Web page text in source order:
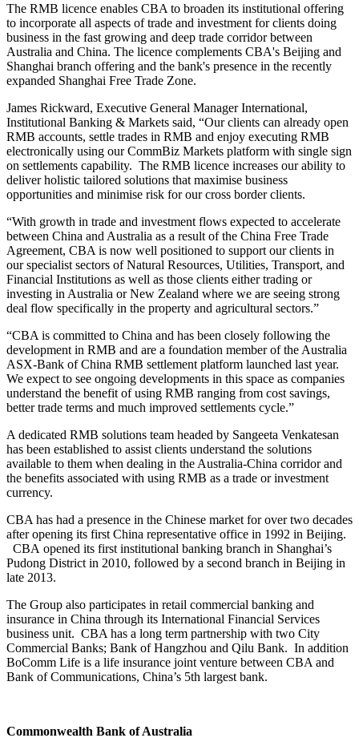
The RMB licence enables CBA to broaden its institutional offering
to incorporate all aspects of trade and investment for clients doing
business in the fast growing and deep trade corridor between
Australia and China. The licence complements CBA's Beijing and
Shanghai branch offering and the bank's presence in the recently
expanded Shanghai Free Trade Zone.
James Rickward, Executive General Manager International,
Institutional Banking & Markets said, “Our clients can already open
RMB accounts, settle trades in RMB and enjoy executing RMB
electronically using our CommBiz Markets platform with single sign
on settlements capability. The RMB licence increases our ability to
deliver holistic tailored solutions that maximise business
opportunities and minimise risk for our cross border clients.
“With growth in trade and investment flows expected to accelerate
between China and Australia as a result of the China Free Trade
Agreement, CBA is now well positioned to support our clients in
our specialist sectors of Natural Resources, Utilities, Transport, and
Financial Institutions as well as those clients either trading or
investing in Australia or New Zealand where we are seeing strong
deal flow specifically in the property and agricultural sectors.”
“CBA is committed to China and has been closely following the
development in RMB and are a foundation member of the Australia
ASX-Bank of China RMB settlement platform launched last year.
We expect to see ongoing developments in this space as companies
understand the benefit of using RMB ranging from cost savings,
better trade terms and much improved settlements cycle.”
A dedicated RMB solutions team headed by Sangeeta Venkatesan
has been established to assist clients understand the solutions
available to them when dealing in the Australia-China corridor and
the benefits associated with using RMB as a trade or investment
currency.
CBA has had a presence in the Chinese market for over two decades
after opening its first China representative office in 1992 in Beijing.
CBA opened its first institutional banking branch in Shanghai’s
Pudong District in 2010, followed by a second branch in Beijing in
late 2013.
The Group also participates in retail commercial banking and
insurance in China through its International Financial Services
business unit. CBA has a long term partnership with two City
Commercial Banks; Bank of Hangzhou and Qilu Bank. In addition
BoComm Life is a life insurance joint venture between CBA and
Bank of Communications, China’s 5th largest bank.
Commonwealth Bank of Australia